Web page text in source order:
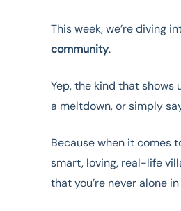
This week, we’re diving
community.
Yep, the kind that shows
a meltdown, or simply
Because when it comes
smart, loving, real-life
that you’re never alone